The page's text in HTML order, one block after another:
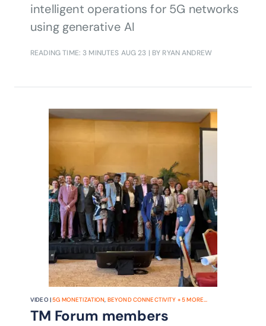
intelligent operations for 5G networks
using generative AI
READING TIME: 3 MINUTES AUG 23 | BY RYAN ANDREW
VIDEO |5G MONETIZATION, BEYOND CONNECTIVITY +5MORE...
TM Forum members